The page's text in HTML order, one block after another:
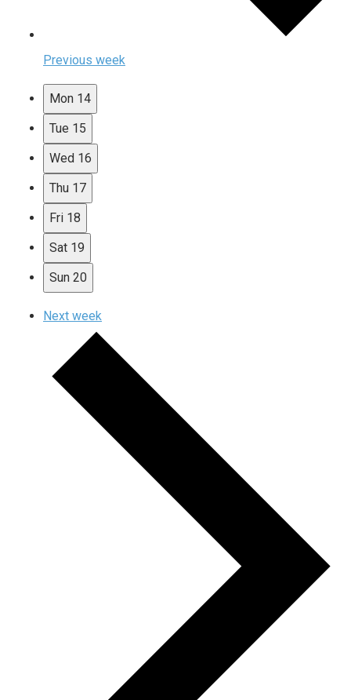
Previous week
Mon 14
Tue 15
Wed 16
Thu 17
Fri 18
Sat 19
Sun 20
Next week